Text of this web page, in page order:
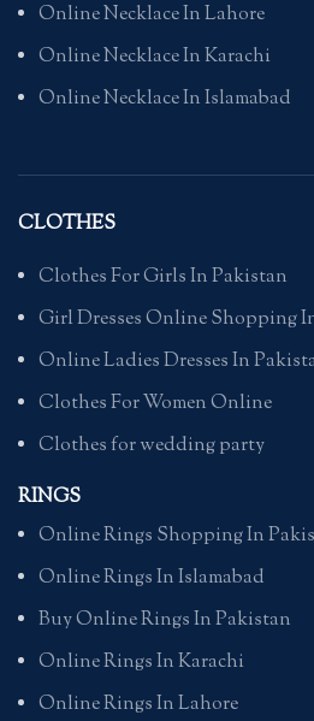
Online Necklace In Lahore
Online Necklace In Karachi
Online Necklace In Islamabad
CLOTHES
Clothes For Girls In Pakistan
Girl Dresses Online Shopping
Online Ladies Dresses In
Clothes For Women Online
Clothes for wedding party
RINGS
Online Rings Shopping In
Online Rings In Islamabad
Buy Online Rings In Pakistan
Online Rings In Karachi
Online Rings In Lahore